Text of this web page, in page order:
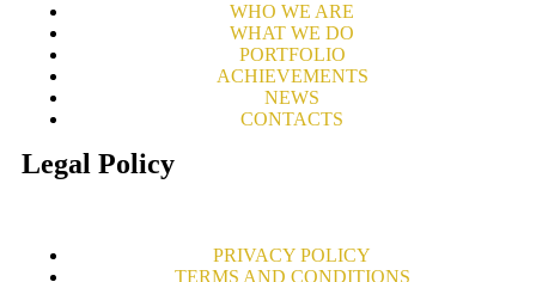
WHO WE ARE
WHAT WE DO
PORTFOLIO
ACHIEVEMENTS
NEWS
CONTACTS
Legal Policy
PRIVACY POLICY
TERMS AND CONDITIONS